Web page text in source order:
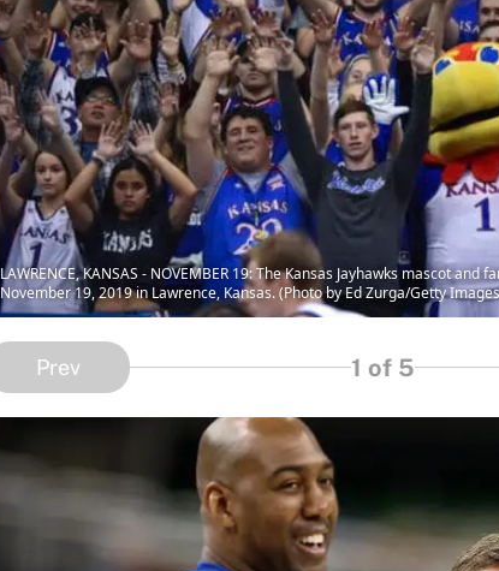
LAWRENCE, KANSAS - NOVEMBER 19: The Kansas Jayhawks mascot
November 19, 2019 in Lawrence, Kansas. (Photo by Ed Zurga/Getty
Prev 1 of 5